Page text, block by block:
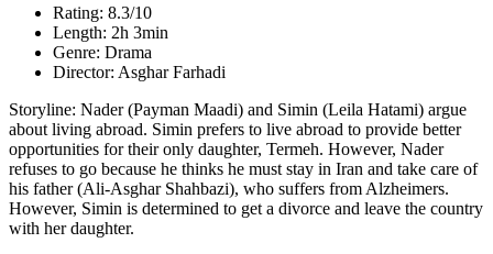
Rating: 8.3/10
Length: 2h 3min
Genre: Drama
Director: Asghar Farhadi
Storyline: Nader (Payman Maadi) and Simin (Leila Hatami) argue
about living abroad. Simin prefers to live abroad to provide better
opportunities for their only daughter, Termeh. However, Nader
refuses to go because he thinks he must stay in Iran and take care of
his father (Ali-Asghar Shahbazi), who suffers from Alzheimers.
However, Simin is determined to get a divorce and leave the country
with her daughter.